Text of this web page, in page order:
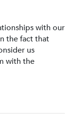
with our
the fact that
us
with the